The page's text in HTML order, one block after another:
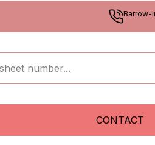
Barrow-
CONTACT